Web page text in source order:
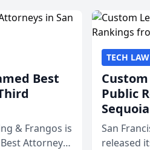
Best
& Frangos is
Attorneys
TECH LAW
Public
San
released